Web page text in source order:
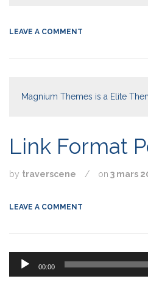
LEAVE A COMMENT
Magnium Themes is a Elite
Link Format
by traverscene / on 3 mars
LEAVE A COMMENT
Lecteur
00:00